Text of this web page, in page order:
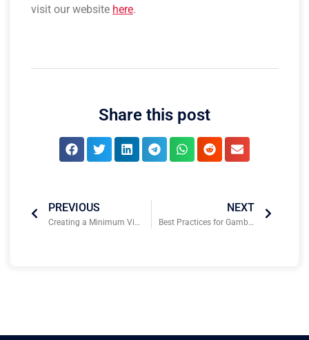
visit our website here.
Share this post
PREVIOUS
Creating a Minimum Viable Product to Attract Sports Tech Investors & Scale
NEXT
Best Practices for Gambling Compliance and Risk Management